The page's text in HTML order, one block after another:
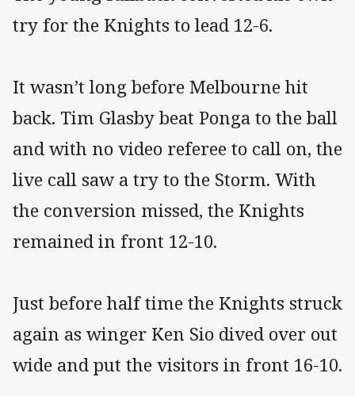
try for the Knights to lead 12-6.
It wasn’t long before Melbourne hit
back. Tim Glasby beat Ponga to the ball
and with no video referee to call on, the
live call saw a try to the Storm. With
the conversion missed, the Knights
remained in front 12-10.
Just before half time the Knights struck
again as winger Ken Sio dived over out
wide and put the visitors in front 16-10.